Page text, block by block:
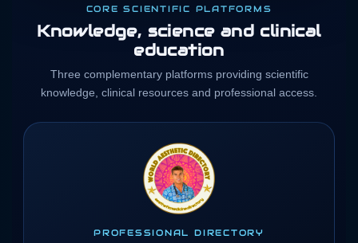
CORE SCIENTIFIC PLATFORMS
Knowledge, science and clinical
education
Three complementary platforms providing scientific
knowledge, clinical resources and professional access.
PROFESSIONAL DIRECTORY